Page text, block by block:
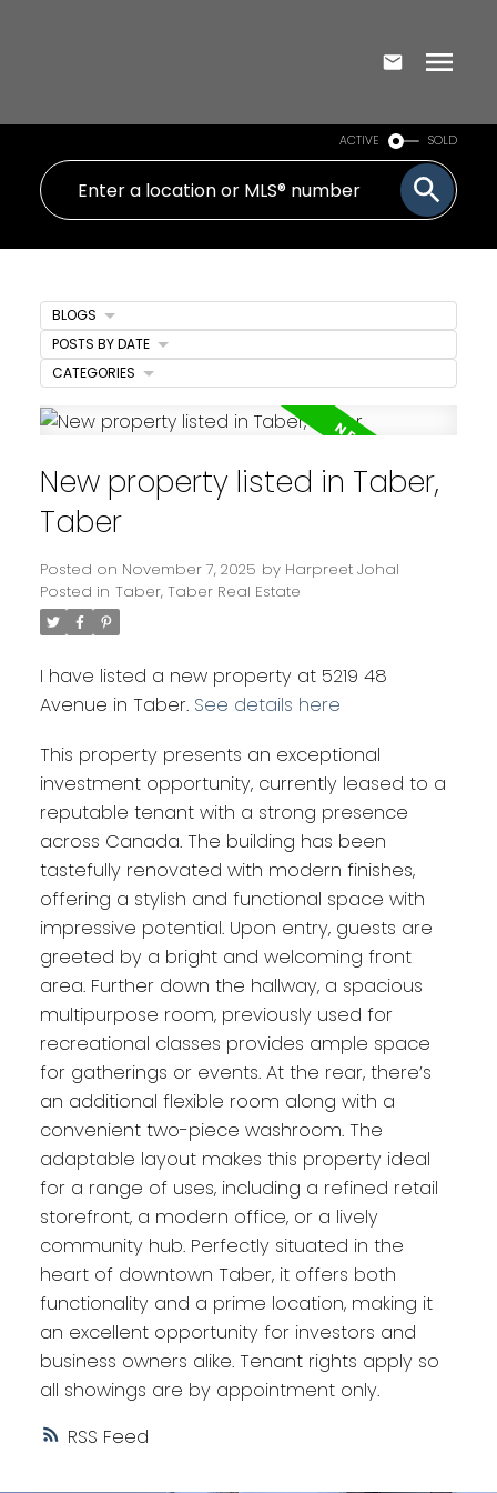
ACTIVE SOLD
RSS
New property listed in Taber,
Taber
Posted on November 7, 2025 by Harpreet Johal
Posted in Taber, Taber Real Estate
I have listed a new property at 5219 48
Avenue in Taber. See details here
This property presents an exceptional
investment opportunity, currently leased to a
reputable tenant with a strong presence
across Canada. The building has been
tastefully renovated with modern finishes,
offering a stylish and functional space with
impressive potential. Upon entry, guests are
greeted by a bright and welcoming front
area. Further down the hallway, a spacious
multipurpose room, previously used for
recreational classes provides ample space
for gatherings or events. At the rear, there’s
an additional flexible room along with a
convenient two-piece washroom. The
adaptable layout makes this property ideal
for a range of uses, including a refined retail
storefront, a modern office, or a lively
community hub. Perfectly situated in the
heart of downtown Taber, it offers both
functionality and a prime location, making it
an excellent opportunity for investors and
business owners alike. Tenant rights apply so
all showings are by appointment only.
BLOGS
POSTS BY DATE
CATEGORIES